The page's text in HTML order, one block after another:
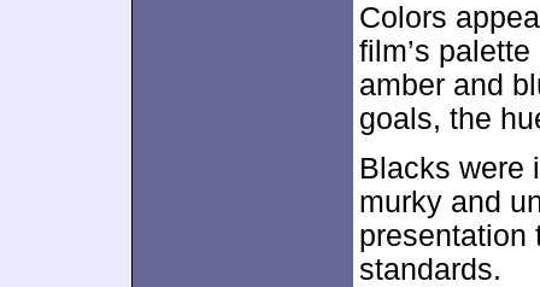
Colors
film’s
amber and
goals, the
Blacks were
murky and
presentation
standards.